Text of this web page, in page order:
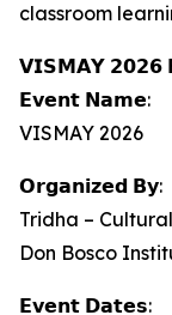
classroom
𝗩𝗜𝗦𝗠𝗔𝗬 𝟮𝟬𝟮𝟲
𝗘𝘃𝗲𝗻𝘁 𝗡𝗮𝗺𝗲:
VISMAY 2026
𝗢𝗿𝗴𝗮𝗻𝗶𝘇𝗲𝗱 𝗕𝘆:
Tridha –
Don Bosco
𝗘𝘃𝗲𝗻𝘁 𝗗𝗮𝘁𝗲𝘀: